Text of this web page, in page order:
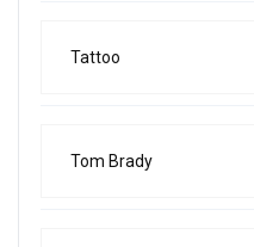
Tattoo
Tom Brady